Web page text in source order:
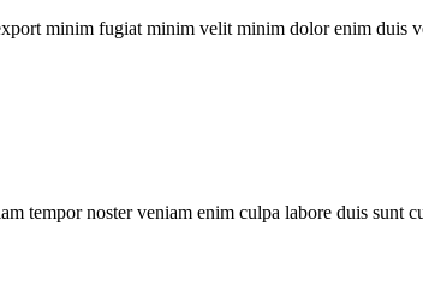
minim fugiat minim velit minim dolor enim duis
tempor noster veniam enim culpa labore duis sunt